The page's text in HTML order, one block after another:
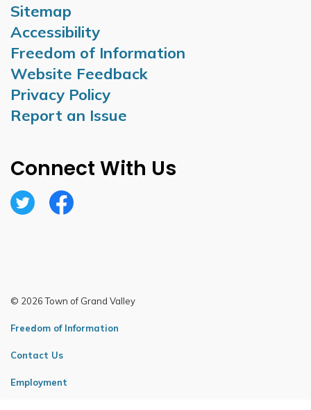
Sitemap
Accessibility
Freedom of Information
Website Feedback
Privacy Policy
Report an Issue
Connect With Us
TwitterFacebook
© 2026 Town of Grand Valley
Freedom of Information
Contact Us
Employment